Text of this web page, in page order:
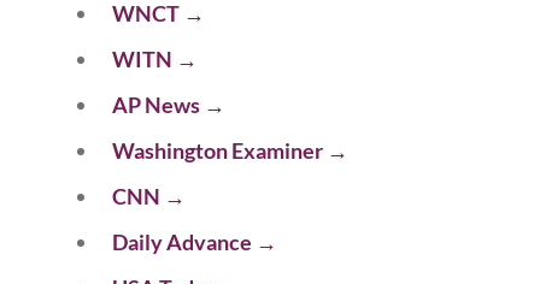
WNCT→
WITN →
AP News→
Washington Examiner→
CNN →
Daily Advance →